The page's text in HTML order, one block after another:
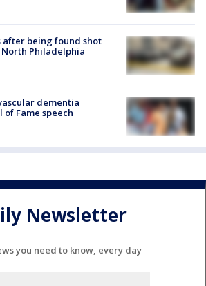
after being found shot
Philadelphia
dementia
Fame speech
Newsletter
you need to know, every day